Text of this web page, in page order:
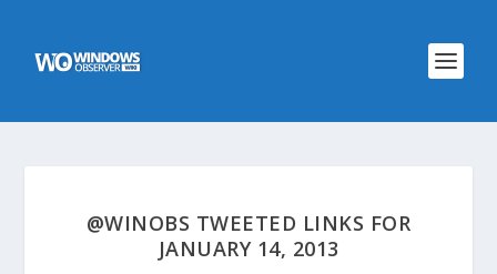
@WINOBS TWEETED LINKS FOR
JANUARY 14, 2013